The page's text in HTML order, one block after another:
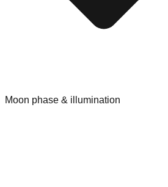
Moon phase & illumination